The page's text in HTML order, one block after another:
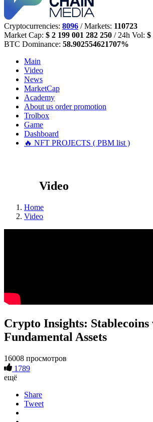
Cryptocurrencies: 8096 / Markets: 110723
Market Cap: $ 2 199 001 282 250 / 24h Vol: $
BTC Dominance: 58.902554621707%
Main
Video
News
MarketCap
Academy
About us order promotion
Trolbox
Game
Dashboard
🔥 NFT PROJECTS ( PBM list )
Video
Home
Video
Crypto Insights: Stablecoins
Fundamental Assets
16008 просмотров
1789
ещё
Share
Tweet